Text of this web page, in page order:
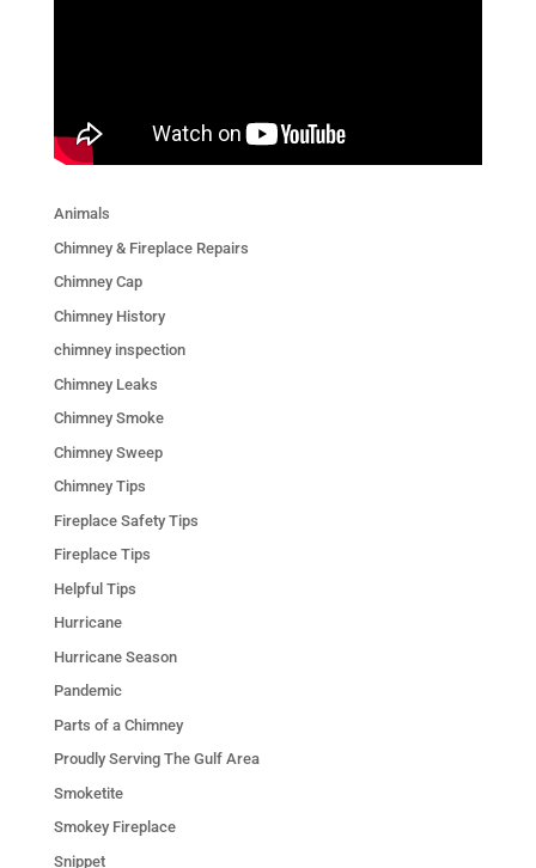
Animals
Chimney & Fireplace Repairs
Chimney Cap
Chimney History
chimney inspection
Chimney Leaks
Chimney Smoke
Chimney Sweep
Chimney Tips
Fireplace Safety Tips
Fireplace Tips
Helpful Tips
Hurricane
Hurricane Season
Pandemic
Parts of a Chimney
Proudly Serving The Gulf Area
Smoketite
Smokey Fireplace
Snippet